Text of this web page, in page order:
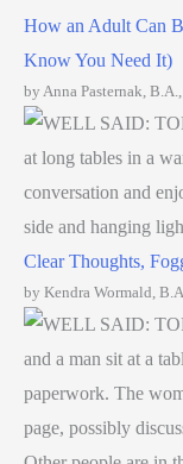
How an Adult Can
Know You Need It)
by Anna Pasternak,
Clear Thoughts,
by Kendra Wormald,